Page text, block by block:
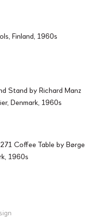
Finland, 1960s
Stand by Richard Manz
Denmark, 1960s
Coffee Table by Børge
1960s